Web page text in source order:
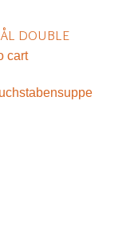
DOUBLE
cart